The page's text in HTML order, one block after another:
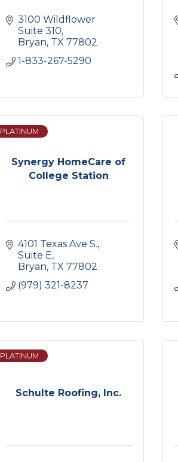
3100 Wildflower
Suite 310
Bryan TX 77802
1-833-267-5290
Synergy HomeCare of
College Station
PLATINUM
4101 Texas Ave S.
Suite E
Bryan TX 77802
(979) 321-8237
Schulte Roofing, Inc.
PLATINUM